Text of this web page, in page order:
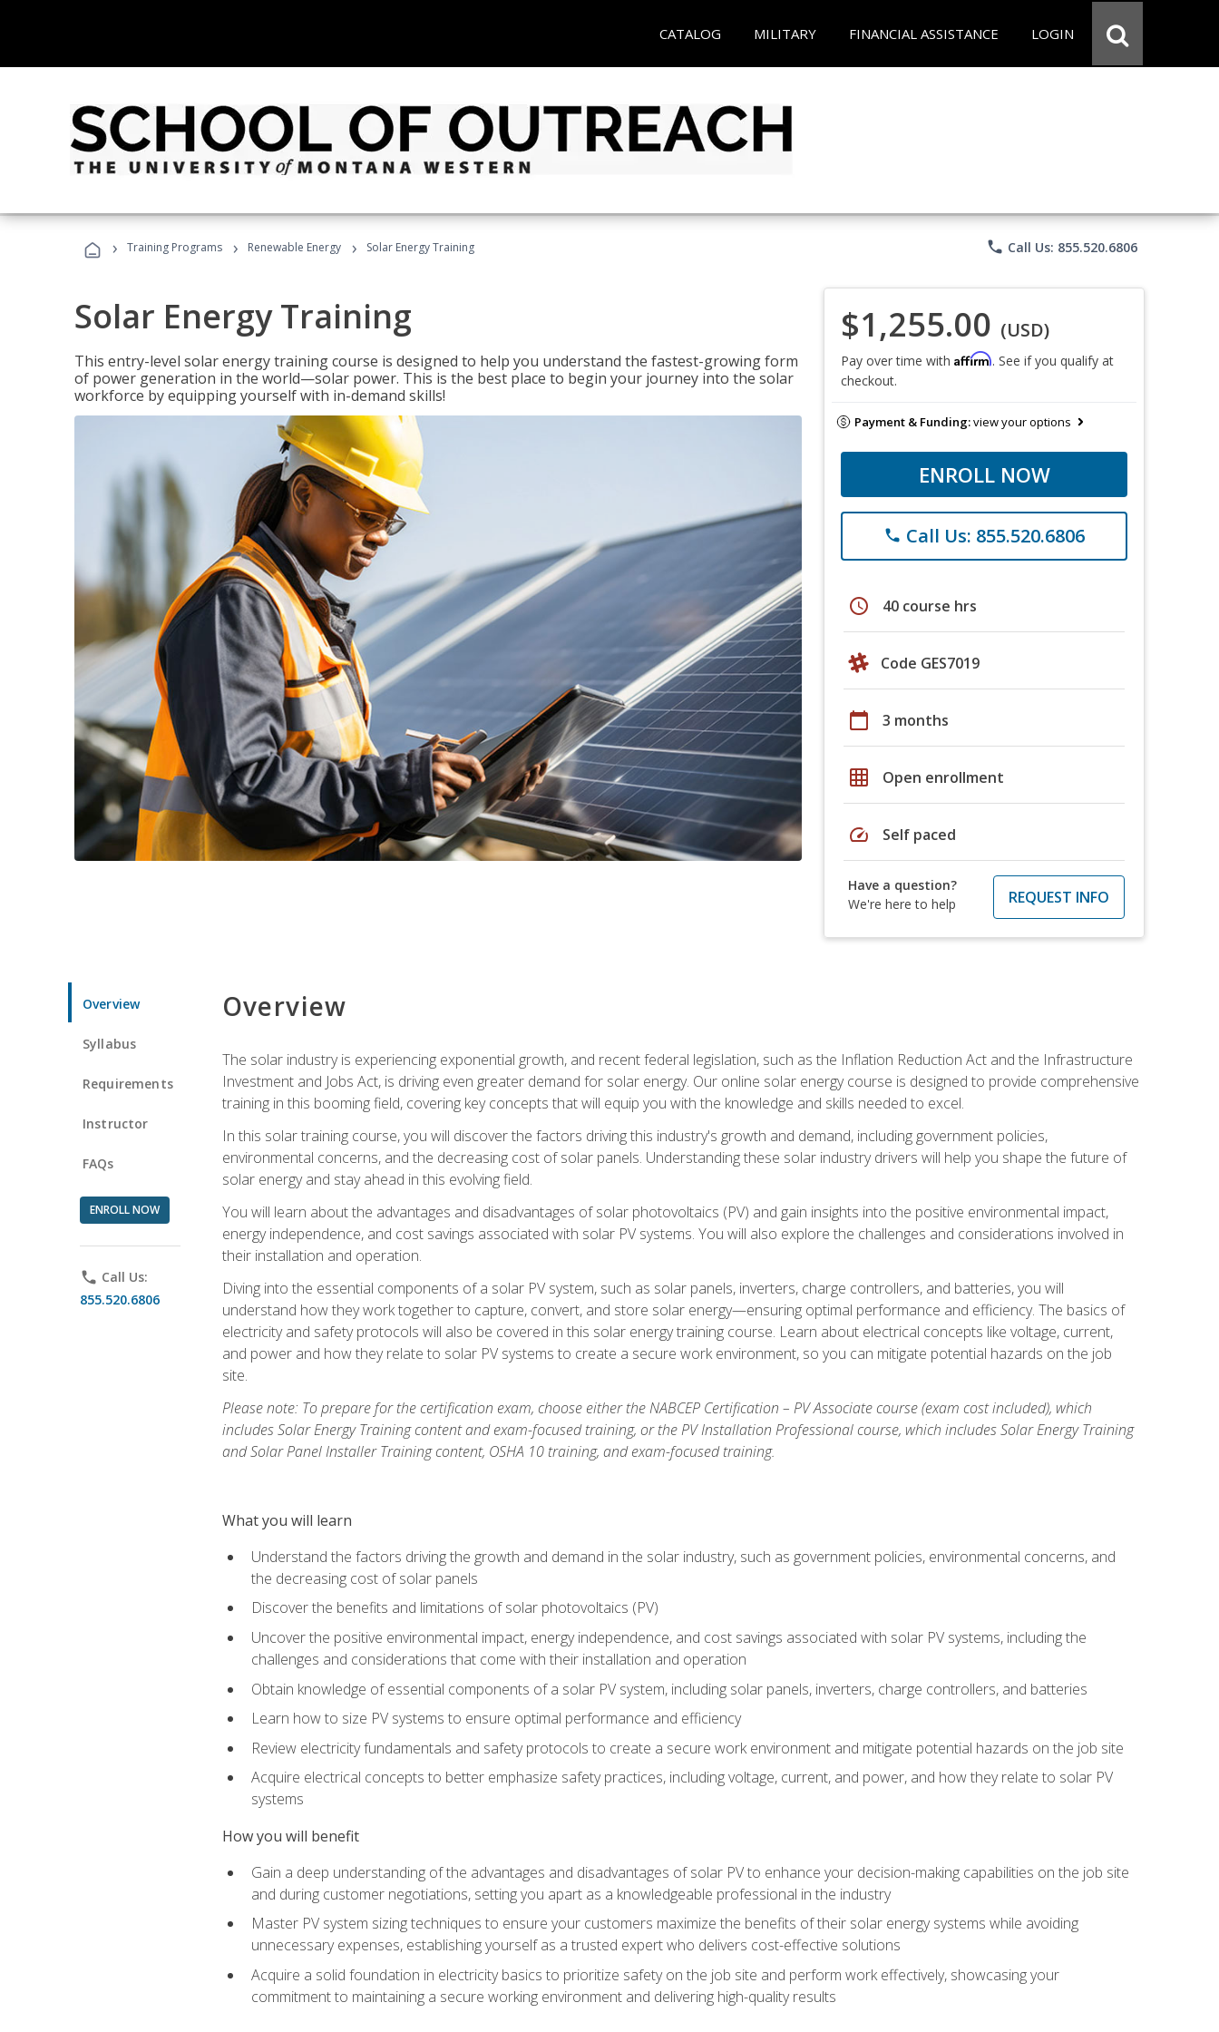
CATALOG MILITARY FINANCIAL ASSISTANCE LOGIN
› Training Programs › Renewable Energy › Solar Energy Training phone Call Us: 855.520.6806
Solar Energy Training
This entry-level solar energy training course is designed to help you understand the fastest-growing form
of power generation in the world—solar power. This is the best place to begin your journey into the solar
workforce by equipping yourself with in-demand skills!
$1,255.00 (USD)
Pay over time with Affirm. See if you qualify at
checkout.
Payment & Funding:view your options
ENROLL NOW
phone Call Us: 855.520.6806
schedule 40 course hrs
Code GES7019
calendar_today 3 months
grid_on Open enrollment
speed Self paced
Have a question?
We're here to help
REQUEST INFO
Overview
Syllabus
Requirements
Instructor
FAQs
ENROLL NOW
phone Call Us:
855.520.6806
Overview
The solar industry is experiencing exponential growth, and recent federal legislation, such as the Inflation Reduction Act and the Infrastructure
Investment and Jobs Act, is driving even greater demand for solar energy. Our online solar energy course is designed to provide comprehensive
training in this booming field, covering key concepts that will equip you with the knowledge and skills needed to excel.
In this solar training course, you will discover the factors driving this industry's growth and demand, including government policies,
environmental concerns, and the decreasing cost of solar panels. Understanding these solar industry drivers will help you shape the future of
solar energy and stay ahead in this evolving field.
You will learn about the advantages and disadvantages of solar photovoltaics (PV) and gain insights into the positive environmental impact,
energy independence, and cost savings associated with solar PV systems. You will also explore the challenges and considerations involved in
their installation and operation.
Diving into the essential components of a solar PV system, such as solar panels, inverters, charge controllers, and batteries, you will
understand how they work together to capture, convert, and store solar energy—ensuring optimal performance and efficiency. The basics of
electricity and safety protocols will also be covered in this solar energy training course. Learn about electrical concepts like voltage, current,
and power and how they relate to solar PV systems to create a secure work environment, so you can mitigate potential hazards on the job
site.
Please note: To prepare for the certification exam, choose either the NABCEP Certification – PV Associate course (exam cost included), which
includes Solar Energy Training content and exam-focused training, or the PV Installation Professional course, which includes Solar Energy Training
and Solar Panel Installer Training content, OSHA 10 training, and exam-focused training.
What you will learn
Understand the factors driving the growth and demand in the solar industry, such as government policies, environmental concerns, and
the decreasing cost of solar panels
Discover the benefits and limitations of solar photovoltaics (PV)
Uncover the positive environmental impact, energy independence, and cost savings associated with solar PV systems, including the
challenges and considerations that come with their installation and operation
Obtain knowledge of essential components of a solar PV system, including solar panels, inverters, charge controllers, and batteries
Learn how to size PV systems to ensure optimal performance and efficiency
Review electricity fundamentals and safety protocols to create a secure work environment and mitigate potential hazards on the job site
Acquire electrical concepts to better emphasize safety practices, including voltage, current, and power, and how they relate to solar PV
systems
How you will benefit
Gain a deep understanding of the advantages and disadvantages of solar PV to enhance your decision-making capabilities on the job site
and during customer negotiations, setting you apart as a knowledgeable professional in the industry
Master PV system sizing techniques to ensure your customers maximize the benefits of their solar energy systems while avoiding
unnecessary expenses, establishing yourself as a trusted expert who delivers cost-effective solutions
Acquire a solid foundation in electricity basics to prioritize safety on the job site and perform work effectively, showcasing your
commitment to maintaining a secure working environment and delivering high-quality results